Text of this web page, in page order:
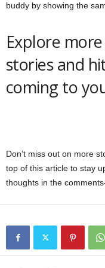
buddy by showing the
Explore
stories and
coming to
Don’t miss out on more
top of this article to stay
thoughts in the